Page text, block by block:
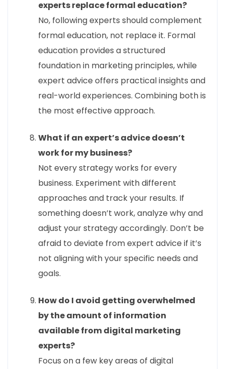
experts replace formal education?
No, following experts should complement
formal education, not replace it. Formal
education provides a structured
foundation in marketing principles, while
expert advice offers practical insights and
real-world experiences. Combining both is
the most effective approach.
What if an expert’s advice doesn’t
work for my business?
Not every strategy works for every
business. Experiment with different
approaches and track your results. If
something doesn’t work, analyze why and
adjust your strategy accordingly. Don’t be
afraid to deviate from expert advice if it’s
not aligning with your specific needs and
goals.
How do I avoid getting overwhelmed
by the amount of information
available from digital marketing
experts?
Focus on a few key areas of digital